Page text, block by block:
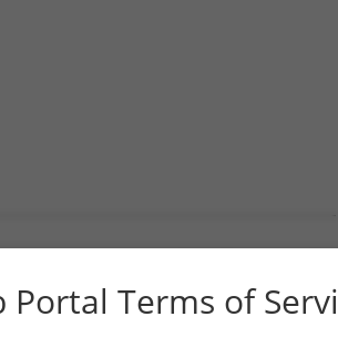
592

Query    1  --------------------------------------------------------------------------  0
                                                                                      
Sbjct  593  GGCCCCCGGCTTCGCCCGCCTGCCGCTCGTGGTGGAGGACTTCGTGAAGGATTCGGGCGCCTGCTTCAGTGCAA  666

Query    1  --------------------------------------------------------------------------  0
                                                                                      
Sbjct  667  GCGAGCCTGACGCTGTCCACGTCGTGCTGGACCGCCACCTGGTCACAGGCCAGAATGCCAGCTCCACTGTCCCG  740

Query    1  --------------------------------------------------------------------------  0
                                                                                      
Sbjct  741  GCCGTGCAGAACCTGCTCTTCCTCTGTGGCAGCCGGAAATGAACCTGCTGGGTAGATGCACCCCCTGAGACAGC  814

Query    1  --------------------------------------------------------------------------  0
                                                                                      
Sbjct  815  CCAGGTGTCTCCAGAGGCAGCCCCGTCTCAGGCTTCAGGGACCCCGCCTCTTCCCTCCTGACAAGGGCCCTGGA  888

Query    1  --------------------------------------------------------------------------  0
                                                                                      
Sbjct  889  TGGCAGCCTGGTCTGGCCCTGATGGGATTGTTGGAGGCCTCCTGGAATCAGCTCTGAGGGGGTGTCGGCTCTCC  962

Query    1  --------------------------------------------------------------------------  0
                                                                                      
Sbjct  963  TGGAGGGTCCAAACCCCCATCCTCCTGCATGTTCTCTGGTAGGAGGCAGAGAAAAGACCCCACGTGCCTGGAGA  1036

Query    1  --------------------------------------------------------------------------  0
                                                                                      
Sbjct 1037  GCTGTGCTAGCTGCTAGGTGGTCCTCGGGAATTCCAGGCTGGGTTTTCTAGGGAGGACTGGTTGTCACGTGTGG  1110

Query    1  --------------------------------------------------------------------------  0
                                                                                      
Sbjct 1111  TCACTGTTGACTAGACAGAGTCGGCTCGGGGGTCCTCTGTGTGGGTTTGCCCTGCTGTGGCCTGTCTGCCACCC  1184

Query    1  --------------------------------------------------------------------------  0
                                                                                      
Sbjct 1185  ACCACCTCTTTCACTGTTGGTGGGGGCCTTGAGGGGAGGGCCCAGCCGGCGGGAGCTGGCTCAGAACTTTGGCC  1258

Query    1  --------------------------------------------------------------------------  0
                                                                                      
Sbjct 1259  AAAGGTGAACGGAATTTTTTAGGAGCAGCAGCCTCCTGCCCCAAGGCCGACCGGCACTGGCAGCACTTTCCTGT  1332

Query    1  --------------------------------------------------------------------------  0
                                                                                      
Sbjct 1333  TGAAGAAATCTTCCTGGCGTGTGGTTTCAAAGTGTAAGCACCTCAGTGATGCACCCTGTCCTAAGCATTGAGAG  1406

Query    1  --------------------------------------------------------------------------  0
                                                                                      
Sbjct 1407  GCACGTTTACTTGTGAATATGAGACCATGAGATTCTCAATGATAGGAAAGTGCTGTCCCCCACGGCCTTGCACA  1480

Query    1  --------------------------------------------------------------------------  0
                                                                                      
Sbjct 1481  GTGGCCTCGGGTAGAGCGGCTATCAAGAGCAGACAGTGGTCCAGCCTGCTGGGCACCTGGCCTGGGCTGTGGCC  1554

Query    1  --------------------------------------------------------------------------  0
                                                                                      
Sbjct 1555  CTCCAGCGGGCTGCCCCCTGGCCCCAGGTTAGGGCGTCCAGGAGAGGCTTAGGCCCTCTACTTCCTCACAGTTC  1628

Query    1  --------------------------------------------------------------------------  0
                                                                                      
Sbjct 1629  CCCAGTTTGAGCCATCGAAGGCCTTCTTCCTGCCCACCTCCCCGTCTCAGCCACAGCCGTTCCCAAGCACCAGC  1702

Query    1
Portal Terms of